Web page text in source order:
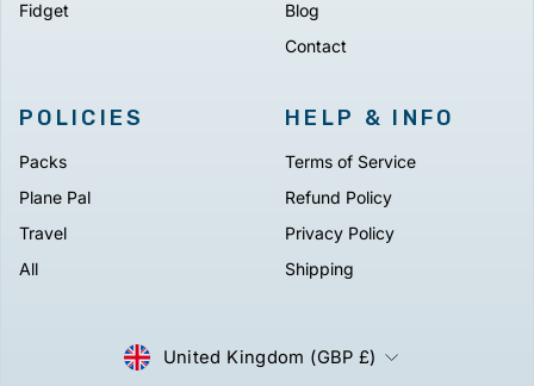
Fidget
Blog
Contact
POLICIES
Packs
Plane Pal
Travel
All
HELP & INFO
Terms of Service
Refund Policy
Privacy Policy
Shipping
CURRENCY
United Kingdom (GBP £)